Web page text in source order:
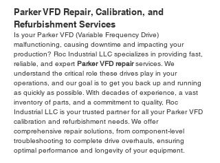
Parker VFD Repair, Calibration, and
Refurbishment Services
Is your Parker VFD (Variable Frequency Drive)
malfunctioning, causing downtime and impacting your
production? Roc Industrial LLC specializes in providing fast,
reliable, and expert Parker VFD repairservices. We
understand the critical role these drives play in your
operations, and our goal is to get you back up and running
as quickly as possible. With decades of experience, a vast
inventory of parts, and a commitment to quality, Roc
Industrial LLC is your trusted partner for all your Parker VFD
calibration and refurbishment needs. We offer
comprehensive repair solutions, from component-level
troubleshooting to complete drive overhauls, ensuring
optimal performance and longevity of your equipment.